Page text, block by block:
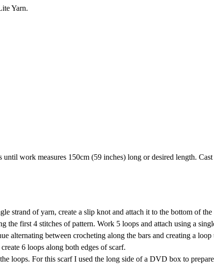
Yarn.
work measures 150cm (59 inches) long or desired length.
strand of yarn, create a slip knot and attach it to the bottom of the
the first 4 stitches of pattern. Work 5 loops and attach using a
alternating between crocheting along the bars and creating a loop
6 loops along both edges of scarf.
loops. For this scarf I used the long side of a DVD box to